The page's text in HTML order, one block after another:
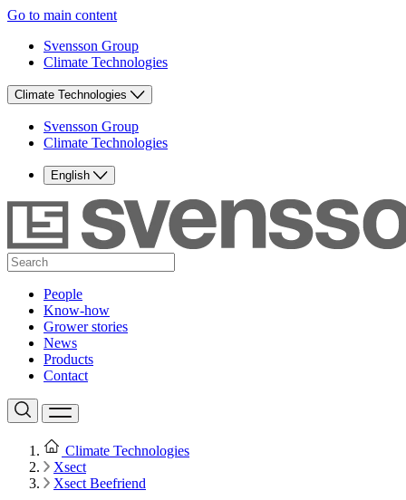
Go to main content
Svensson Group
Climate Technologies
Climate Technologies
Svensson Group
Climate Technologies
English
People
Know-how
Grower stories
News
Products
Contact
Climate Technologies
Xsect
Xsect Beefriend